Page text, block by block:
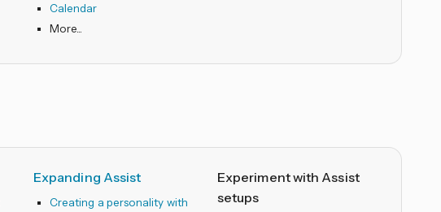
Calendar
Expanding Assist
Creating a personality with
Experiment with Assist
setups